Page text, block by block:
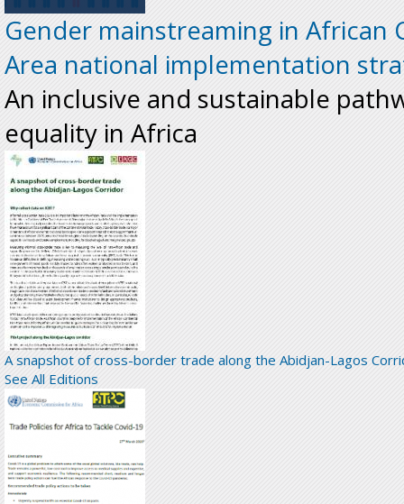
Gender mainstreaming in African
Area national implementation
An inclusive and sustainable
equality in Africa
A snapshot of cross-border trade along the Abidjan-Lagos
See All Editions